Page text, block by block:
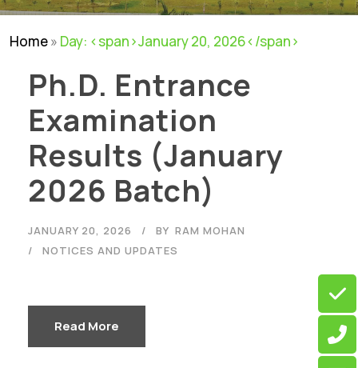
Home» Day: <span>January 20, 2026</span>
Ph.D. Entrance
Examination
Results (January
2026 Batch)
JANUARY 20, 2026 BY RAM MOHAN
NOTICES AND UPDATES
Read More